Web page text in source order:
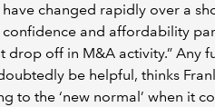
changed rapidly over a
and affordability
drop off in M&A activity.” Any
be helpful, thinks
to the ‘new normal’ when it